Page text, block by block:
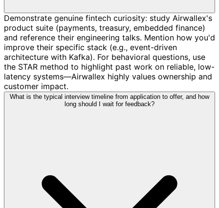
Demonstrate genuine fintech curiosity: study Airwallex's
product suite (payments, treasury, embedded finance)
and reference their engineering talks. Mention how you'd
improve their specific stack (e.g., event-driven
architecture with Kafka). For behavioral questions, use
the STAR method to highlight past work on reliable, low-
latency systems—Airwallex highly values ownership and
customer impact.
What is the typical interview timeline from application to offer, and how
long should I wait for feedback?